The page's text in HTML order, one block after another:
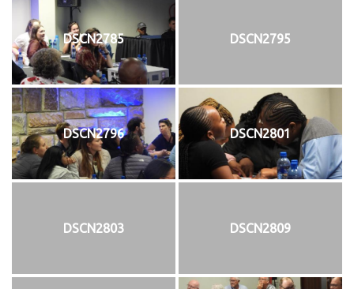
DSCN2785 DSCN2795
DSCN2796 DSCN2801
DSCN2803 DSCN2809